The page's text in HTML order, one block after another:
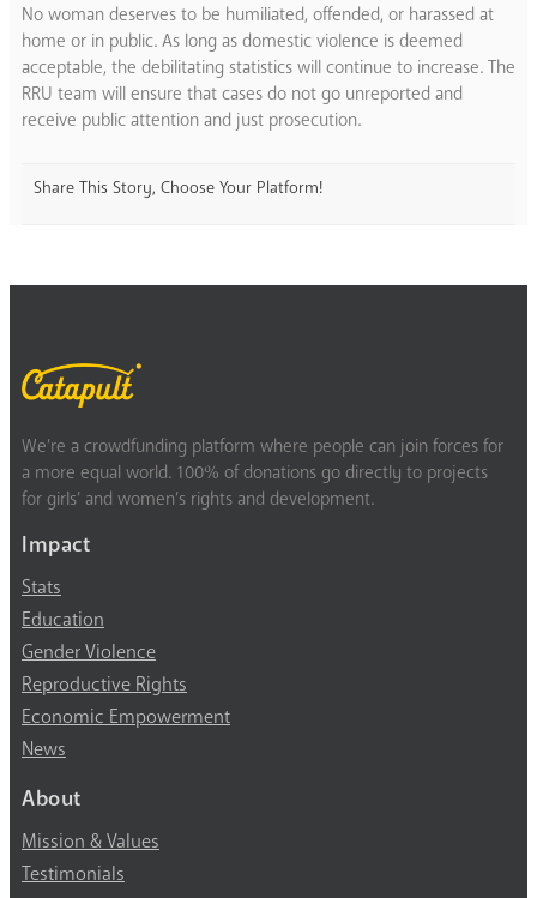
No woman deserves to be humiliated, offended, or harassed at
home or in public. As long as domestic violence is deemed
acceptable, the debilitating statistics will continue to increase. The
RRU team will ensure that cases do not go unreported and
receive public attention and just prosecution.
Share This Story, Choose Your Platform!
We’re a crowdfunding platform where people can join forces for
a more equal world. 100% of donations go directly to projects
for girls’ and women’s rights and development.
Impact
Stats
Education
Gender Violence
Reproductive Rights
Economic Empowerment
News
About
Mission & Values
Testimonials